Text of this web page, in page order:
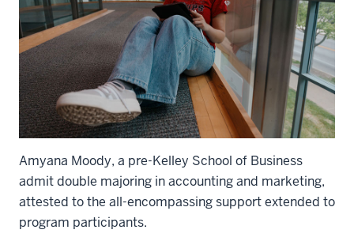
Amyana Moody, a pre-Kelley School of Business
admit double majoring in accounting and marketing,
attested to the all-encompassing support extended to
program participants.